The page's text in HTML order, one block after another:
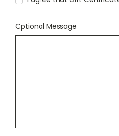
Optional Message